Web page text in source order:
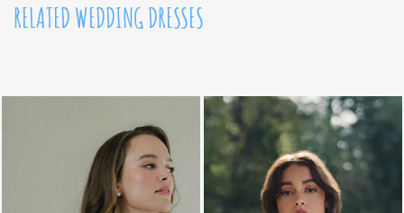
RELATED WEDDING DRESSES